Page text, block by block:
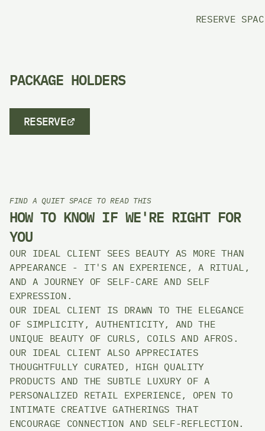
RESERVE
PACKAGE HOLDERS
RESERVE
FIND A QUIET SPACE TO READ THIS
HOW TO KNOW IF WE'RE RIGHT FOR
YOU
OUR IDEAL CLIENT SEES BEAUTY AS MORE THAN
APPEARANCE - IT'S AN EXPERIENCE, A RITUAL,
AND A JOURNEY OF SELF-CARE AND SELF
EXPRESSION.
OUR IDEAL CLIENT IS DRAWN TO THE ELEGANCE
OF SIMPLICITY, AUTHENTICITY, AND THE
UNIQUE BEAUTY OF CURLS, COILS AND AFROS.
OUR IDEAL CLIENT ALSO APPRECIATES
THOUGHTFULLY CURATED, HIGH QUALITY
PRODUCTS AND THE SUBTLE LUXURY OF A
PERSONALIZED RETAIL EXPERIENCE, OPEN TO
INTIMATE CREATIVE GATHERINGS THAT
ENCOURAGE CONNECTION AND SELF-REFLECTION.